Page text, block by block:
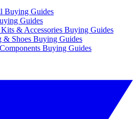
Buying Guides
Guides
& Accessories Buying Guides
& Shoes Buying Guides
Buying Guides